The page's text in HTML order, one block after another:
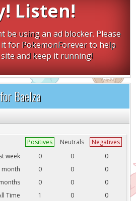
Listen!
be using an ad blocker. Please
for PokemonForever to help
and keep it running!
Baelza
Positives Neutrals
Negatives
week
0 0
0
month
0 0
0
0 0
0
Time
1 0 0